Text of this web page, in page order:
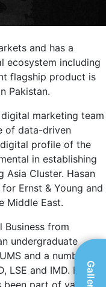
and has a
ecosystem including
flagship product is
Pakistan.
marketing team
of data-driven
profile of the
in establishing
Asia Cluster. Hasan
Ernst & Young and
Middle East.
Business from
undergraduate
and a number of
and IMD. Hasan
Gallery